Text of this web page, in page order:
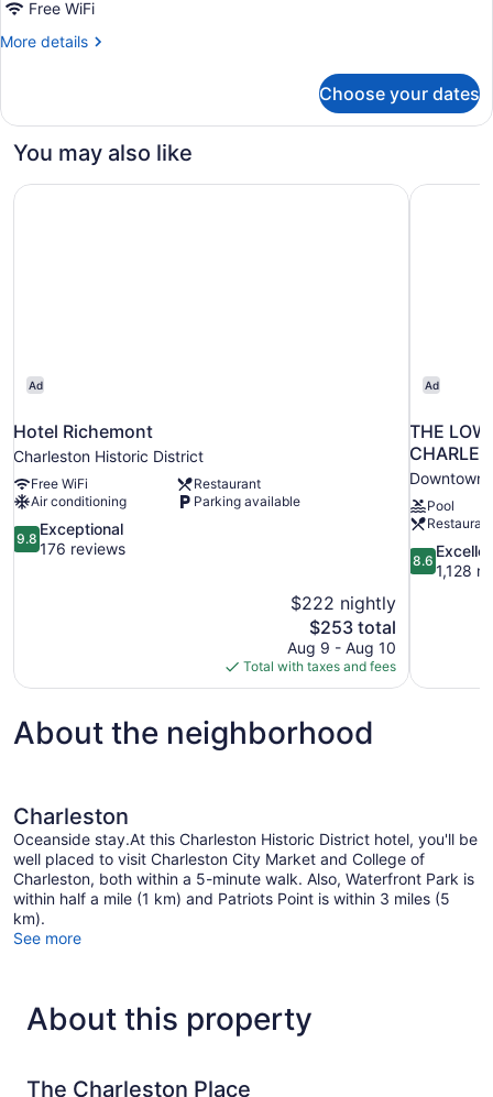
Free WiFi
More details
More
Room,
King
Choose your dates
You may also like
Ad
Hotel Richemont
Charleston Historic District
Free WiFi
Restaurant
Air conditioning
Parking available
9.8
out
9.8
Exceptional
176 reviews
$222 nightly
The
price
is
$253
$253 total
Aug 9 - Aug 10
Total with taxes and fees
Hotel Richemont
Ad
THE
Downtown
Pool
Restaurant
8.6
out
8.6
1,128
THE
About the neighborhood
Charleston
Oceanside stay.At this Charleston Historic District hotel, you'll be
well placed to visit Charleston City Market and College of
Charleston, both within a 5-minute walk. Also, Waterfront Park is
within half a mile (1 km) and Patriots Point is within 3 miles (5
km).
See more
About this property
The Charleston Place